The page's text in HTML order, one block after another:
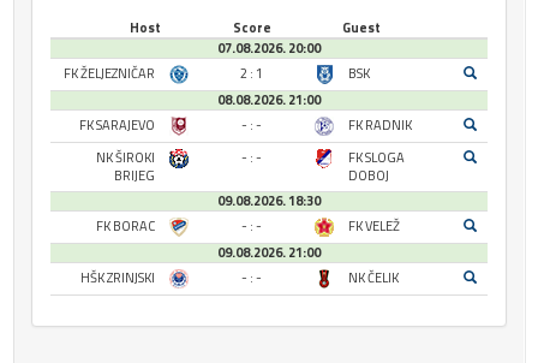
Host Score
Guest
07.08.2026. 20:00
FK ŽELJEZNIČAR
2 : 1
BSK
08.08.2026. 21:00
FK SARAJEVO
- : -
FK RADNIK
NK ŠIROKI
BRIJEG
- : -
FK SLOGA
DOBOJ
09.08.2026. 18:30
FK BORAC
- : -
FK VELEŽ
09.08.2026. 21:00
HŠK ZRINJSKI
- : - NK ČELIK